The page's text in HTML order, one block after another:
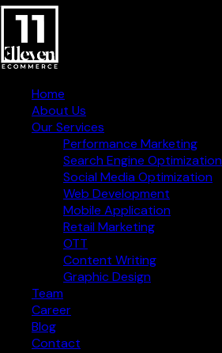
Home
About Us
Our Services
Performance Marketing
Search Engine Optimization
Social Media Optimization
Web Development
Mobile Application
Retail Marketing
OTT
Content Writing
Graphic Design
Team
Career
Blog
Contact
Creative Digital Strategies
for Business Success
Contact Information